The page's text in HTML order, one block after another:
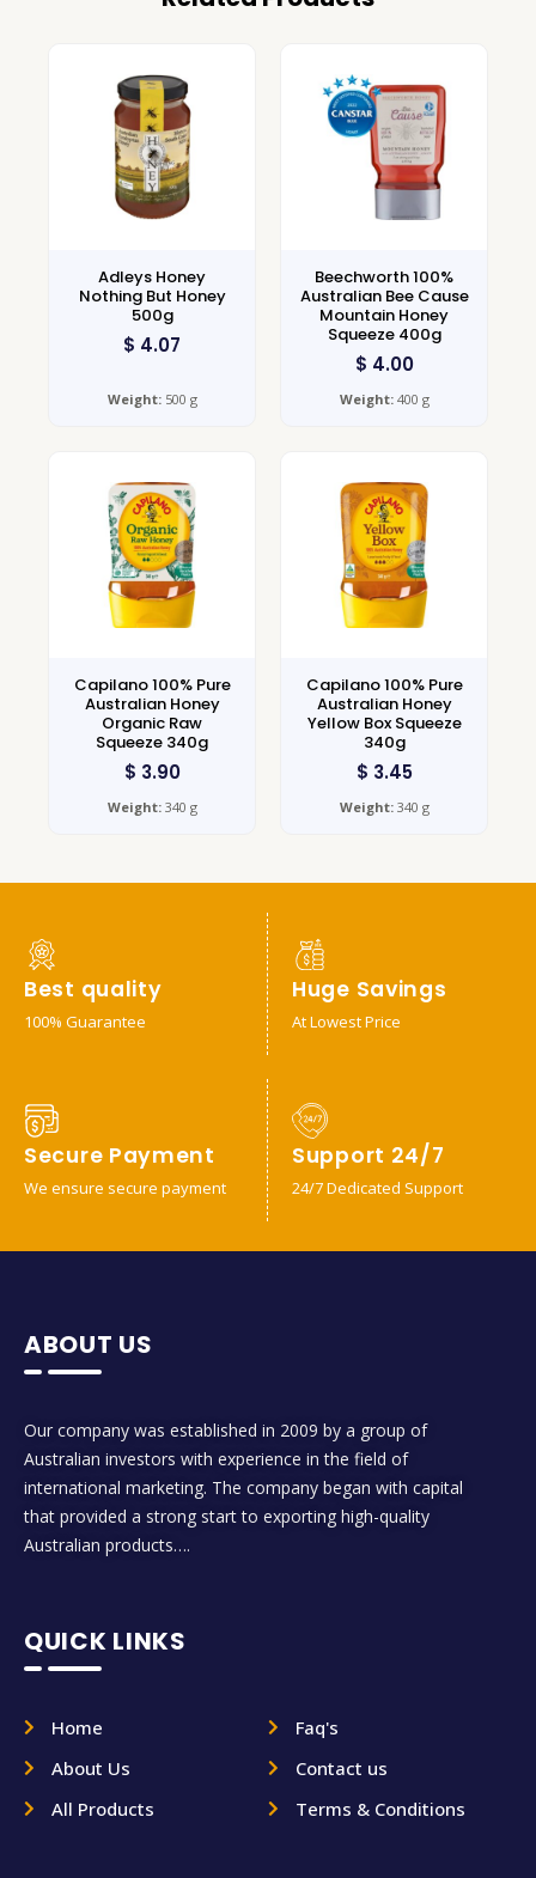
Adleys Honey
Nothing But Honey
500g
$ 4.07
Weight:500 g
Beechworth 100%
Australian Bee Cause
Mountain Honey
Squeeze 400g
$ 4.00
Weight:400 g
Capilano 100% Pure
Australian Honey
Organic Raw
Squeeze 340g
$ 3.90
Weight:340 g
Capilano 100% Pure
Australian Honey
Yellow Box Squeeze
340g
$ 3.45
Weight:340 g
Best quality
100% Guarantee
Huge Savings
At Lowest Price
Secure Payment
We ensure secure payment
Support 24/7
24/7 Dedicated Support
ABOUT US
Our company was established in 2009 by a group of
Australian investors with experience in the field of
international marketing. The company began with capital
that provided a strong start to exporting high-quality
Australian products….
QUICK LINKS
Home
About Us
All Products
Faq's
Contact us
Terms & Conditions